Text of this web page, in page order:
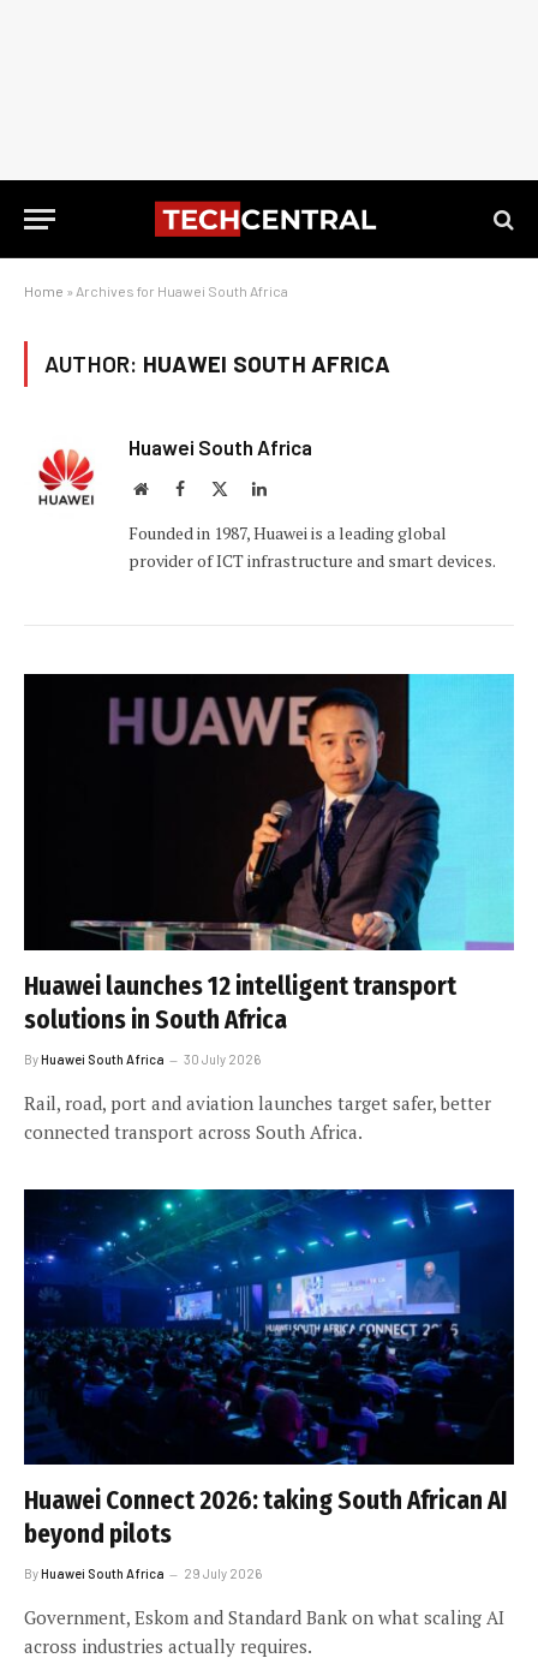
Home » Archives for Huawei South Africa
AUTHOR: HUAWEI SOUTH AFRICA
Huawei South Africa
WebsiteFacebook LinkedIn
Founded in 1987, Huawei is a leading global
provider of ICT infrastructure and smart devices.
Huawei launches 12 intelligent transport
solutions in South Africa
ByHuawei South Africa 30 July 2026
Rail, road, port and aviation launches target safer, better
connected transport across South Africa.
Huawei Connect 2026: taking South African AI
beyond pilots
ByHuawei South Africa 29 July 2026
Government, Eskom and Standard Bank on what scaling AI
across industries actually requires.